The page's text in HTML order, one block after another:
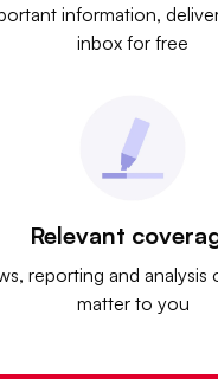
information,
inbox for free
Relevant
reporting and
matter to you